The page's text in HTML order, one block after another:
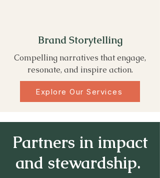
Brand Storytelling
Compelling narratives that engage,
resonate, and inspire action.
Explore Our Services
Partners in impact
and stewardship.